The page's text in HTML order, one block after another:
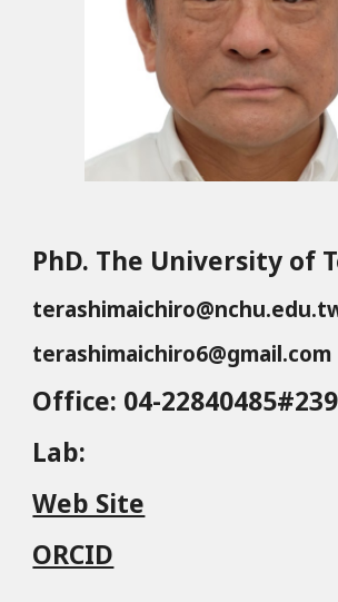
PhD. The University of
terashimaichiro6@gmail.com
Office: 04-22840485#239
Lab:
Web Site
ORCID